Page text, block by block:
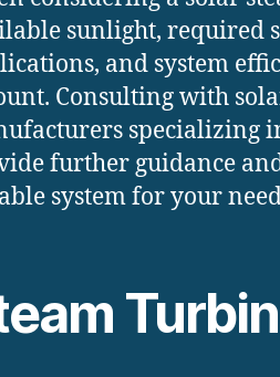
sunlight, required
and system
Consulting with
specializing
further guidance
system for your